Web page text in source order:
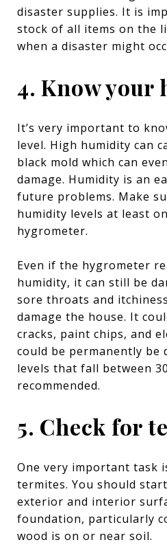
disaster supplies. It is
stock of all items on the
when a disaster might
4. Know your
It’s very important to
level. High humidity can
black mold which can
damage. Humidity is an
future problems. Make
humidity levels at least
hygrometer.
Even if the hygrometer
humidity, it can still be
sore throats and
damage the house. It
cracks, paint chips, and
could be permanently be
levels that fall between
recommended.
5. Check for
One very important task
termites. You should
exterior and interior
foundation, particularly
wood is on or near soil.